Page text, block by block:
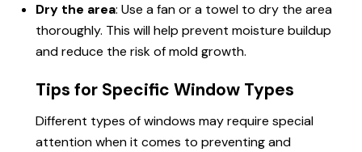
Dry the area: Use a fan or a towel to dry the area
thoroughly. This will help prevent moisture buildup
and reduce the risk of mold growth.
Tips for Specific Window Types
Different types of windows may require special
attention when it comes to preventing and